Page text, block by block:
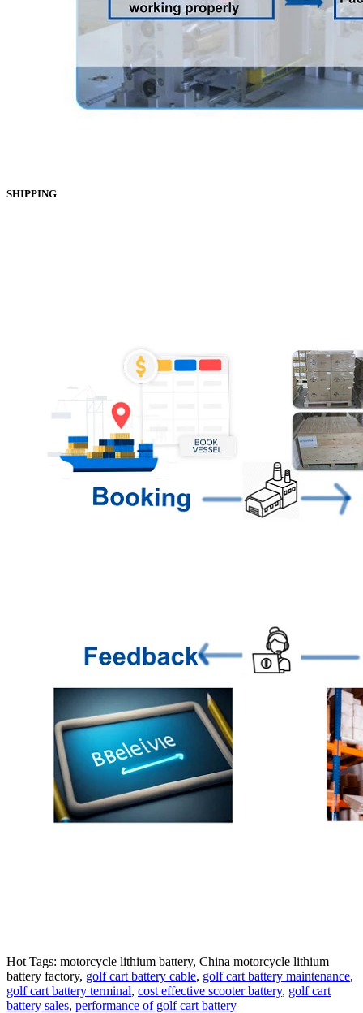
SHIPPING
Hot Tags: motorcycle lithium battery, China motorcycle lithium
battery factory, golf cart battery cable, golf cart battery maintenance,
golf cart battery terminal, cost effective scooter battery, golf cart
battery sales, performance of golf cart battery